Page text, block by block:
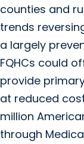
counties and
trends
a largely
FQHCs could
provide
at reduced
million
through